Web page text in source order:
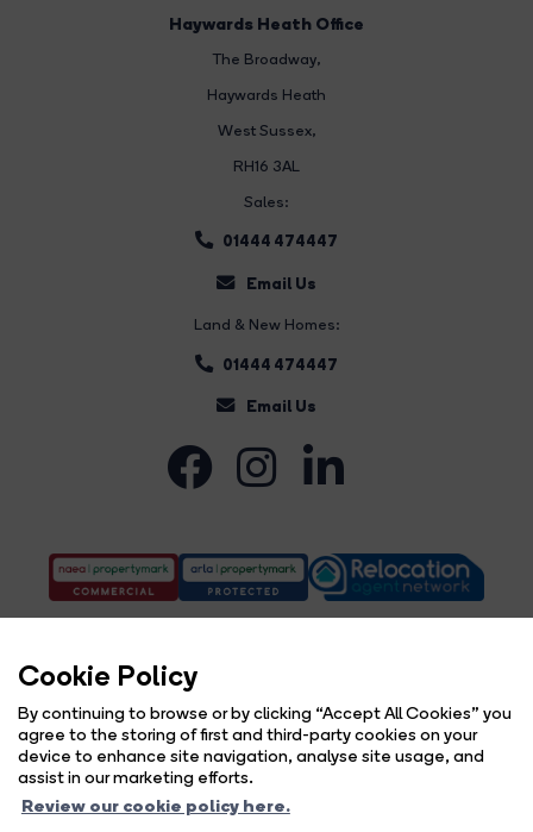
Cookie Policy
By continuing to browse or by clicking “Accept All Cookies” you
agree to the storing of first and third-party cookies on your
device to enhance site navigation, analyse site usage, and
assist in our marketing efforts.
Review our cookie policy here.
Haywards Heath Office
The Broadway,
Haywards Heath
West Sussex,
RH16 3AL
Sales:
01444 474447
Email Us
Land & New Homes:
01444 474447
Email Us
Copyright Brock Taylor © 2026 |Complaints Procedure Privacy Policy Cookie Policy
Cookie Opt-in
Brock Taylor Limited registered at 2-6 East Street, Horsham, West Sussex, RH12 1HL.